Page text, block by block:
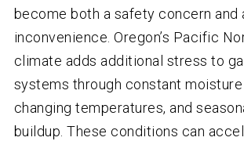
become both a safety concern and
inconvenience. Oregon’s Pacific
climate adds additional stress to
systems through constant
changing temperatures, and
buildup. These conditions can